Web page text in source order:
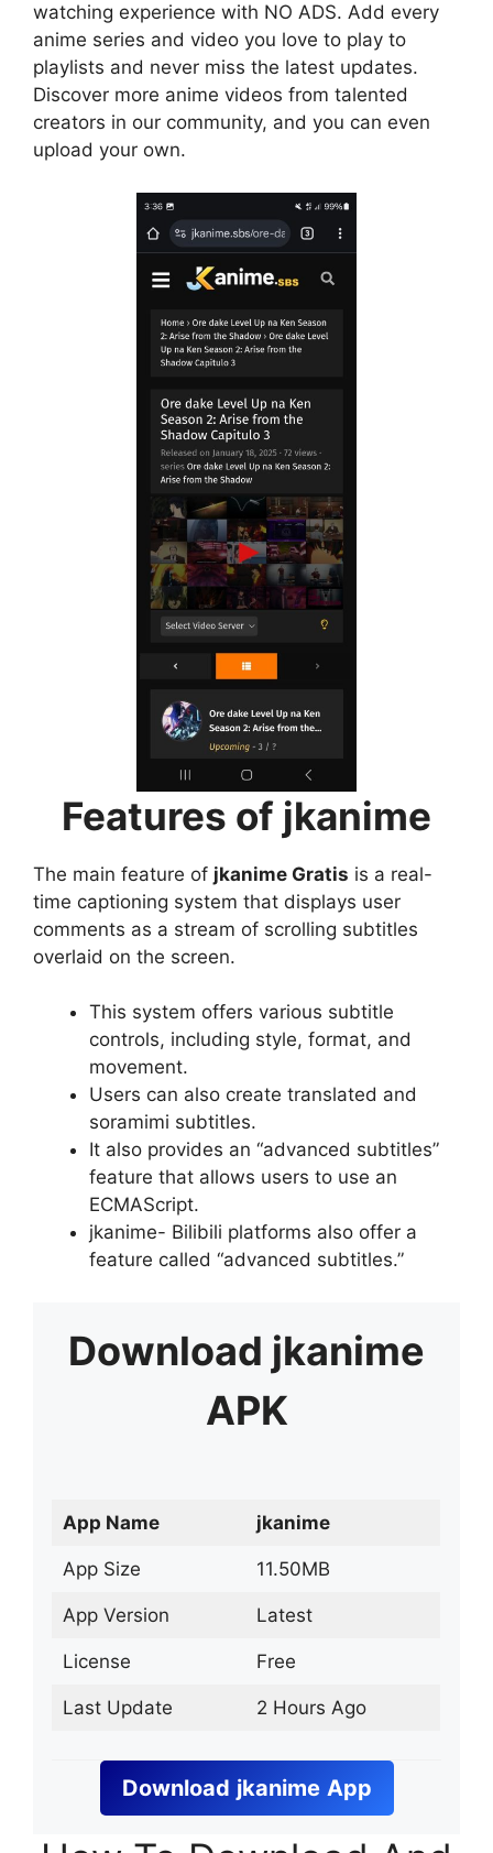
watching experience with NO ADS. Add every
anime series and video you love to play to
playlists and never miss the latest updates.
Discover more anime videos from talented
creators in our community, and you can even
upload your own.
Features of jkanime
The main feature of jkanime Gratis is a real-
time captioning system that displays user
comments as a stream of scrolling subtitles
overlaid on the screen.
This system offers various subtitle
controls, including style, format, and
movement.
Users can also create translated and
soramimi subtitles.
It also provides an “advanced subtitles”
feature that allows users to use an
ECMAScript.
jkanime- Bilibili platforms also offer a
feature called “advanced subtitles.”
Download jkanime
APK
App Name jkanime
App Size 11.50MB
App Version Latest
License Free
Last Update 2 Hours Ago
Download jkanime App